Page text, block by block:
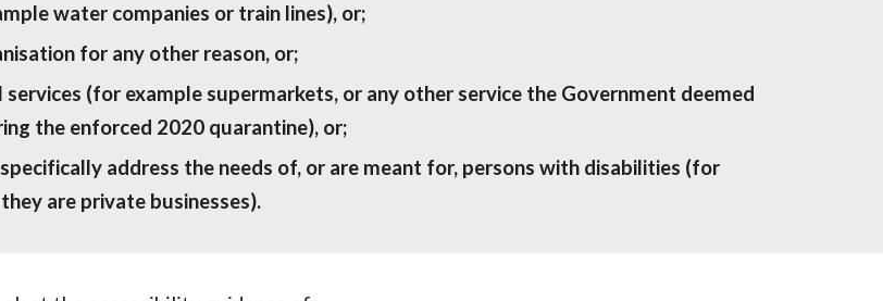
water companies or train lines), or;
for any other reason, or;
(for example supermarkets, or any other service the Government deemed
the enforced 2020 quarantine), or;
address the needs of, or are meant for, persons with disabilities (for
are private businesses).